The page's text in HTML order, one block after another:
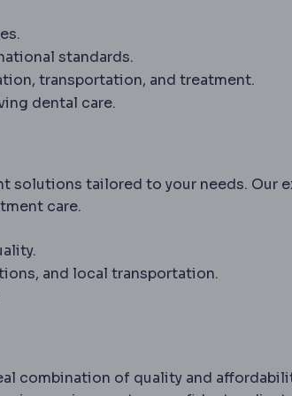
standards.
transportation, and treatment.
dental care.
solutions tailored to your needs. Our
care.
and local transportation.
combination of quality and